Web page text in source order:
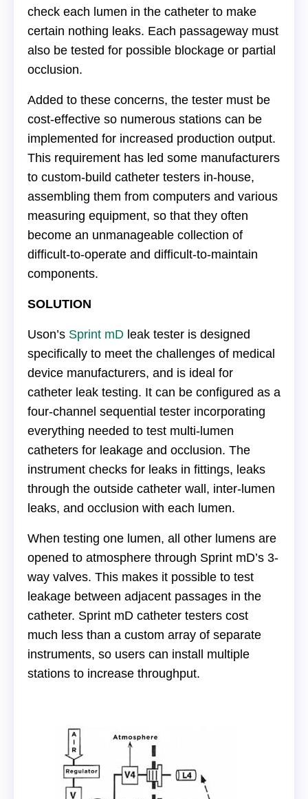
check each lumen in the catheter to make
certain nothing leaks. Each passageway must
also be tested for possible blockage or partial
occlusion.
Added to these concerns, the tester must be
cost-effective so numerous stations can be
implemented for increased production output.
This requirement has led some manufacturers
to custom-build catheter testers in-house,
assembling them from computers and various
measuring equipment, so that they often
become an unmanageable collection of
difficult-to-operate and difficult-to-maintain
components.
SOLUTION
Uson’s Sprint mD leak tester is designed
specifically to meet the challenges of medical
device manufacturers, and is ideal for
catheter leak testing. It can be configured as a
four-channel sequential tester incorporating
everything needed to test multi-lumen
catheters for leakage and occlusion. The
instrument checks for leaks in fittings, leaks
through the outside catheter wall, inter-lumen
leaks, and occlusion with each lumen.
When testing one lumen, all other lumens are
opened to atmosphere through Sprint mD’s 3-
way valves. This makes it possible to test
leakage between adjacent passages in the
catheter. Sprint mD catheter testers cost
much less than a custom array of separate
instruments, so users can install multiple
stations to increase throughput.